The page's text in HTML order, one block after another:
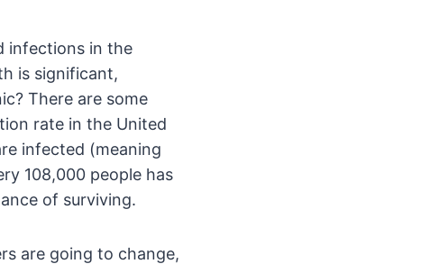
infections in the
is significant,
There are some
rate in the United
infected (meaning
108,000 people has
of surviving.
are going to change,